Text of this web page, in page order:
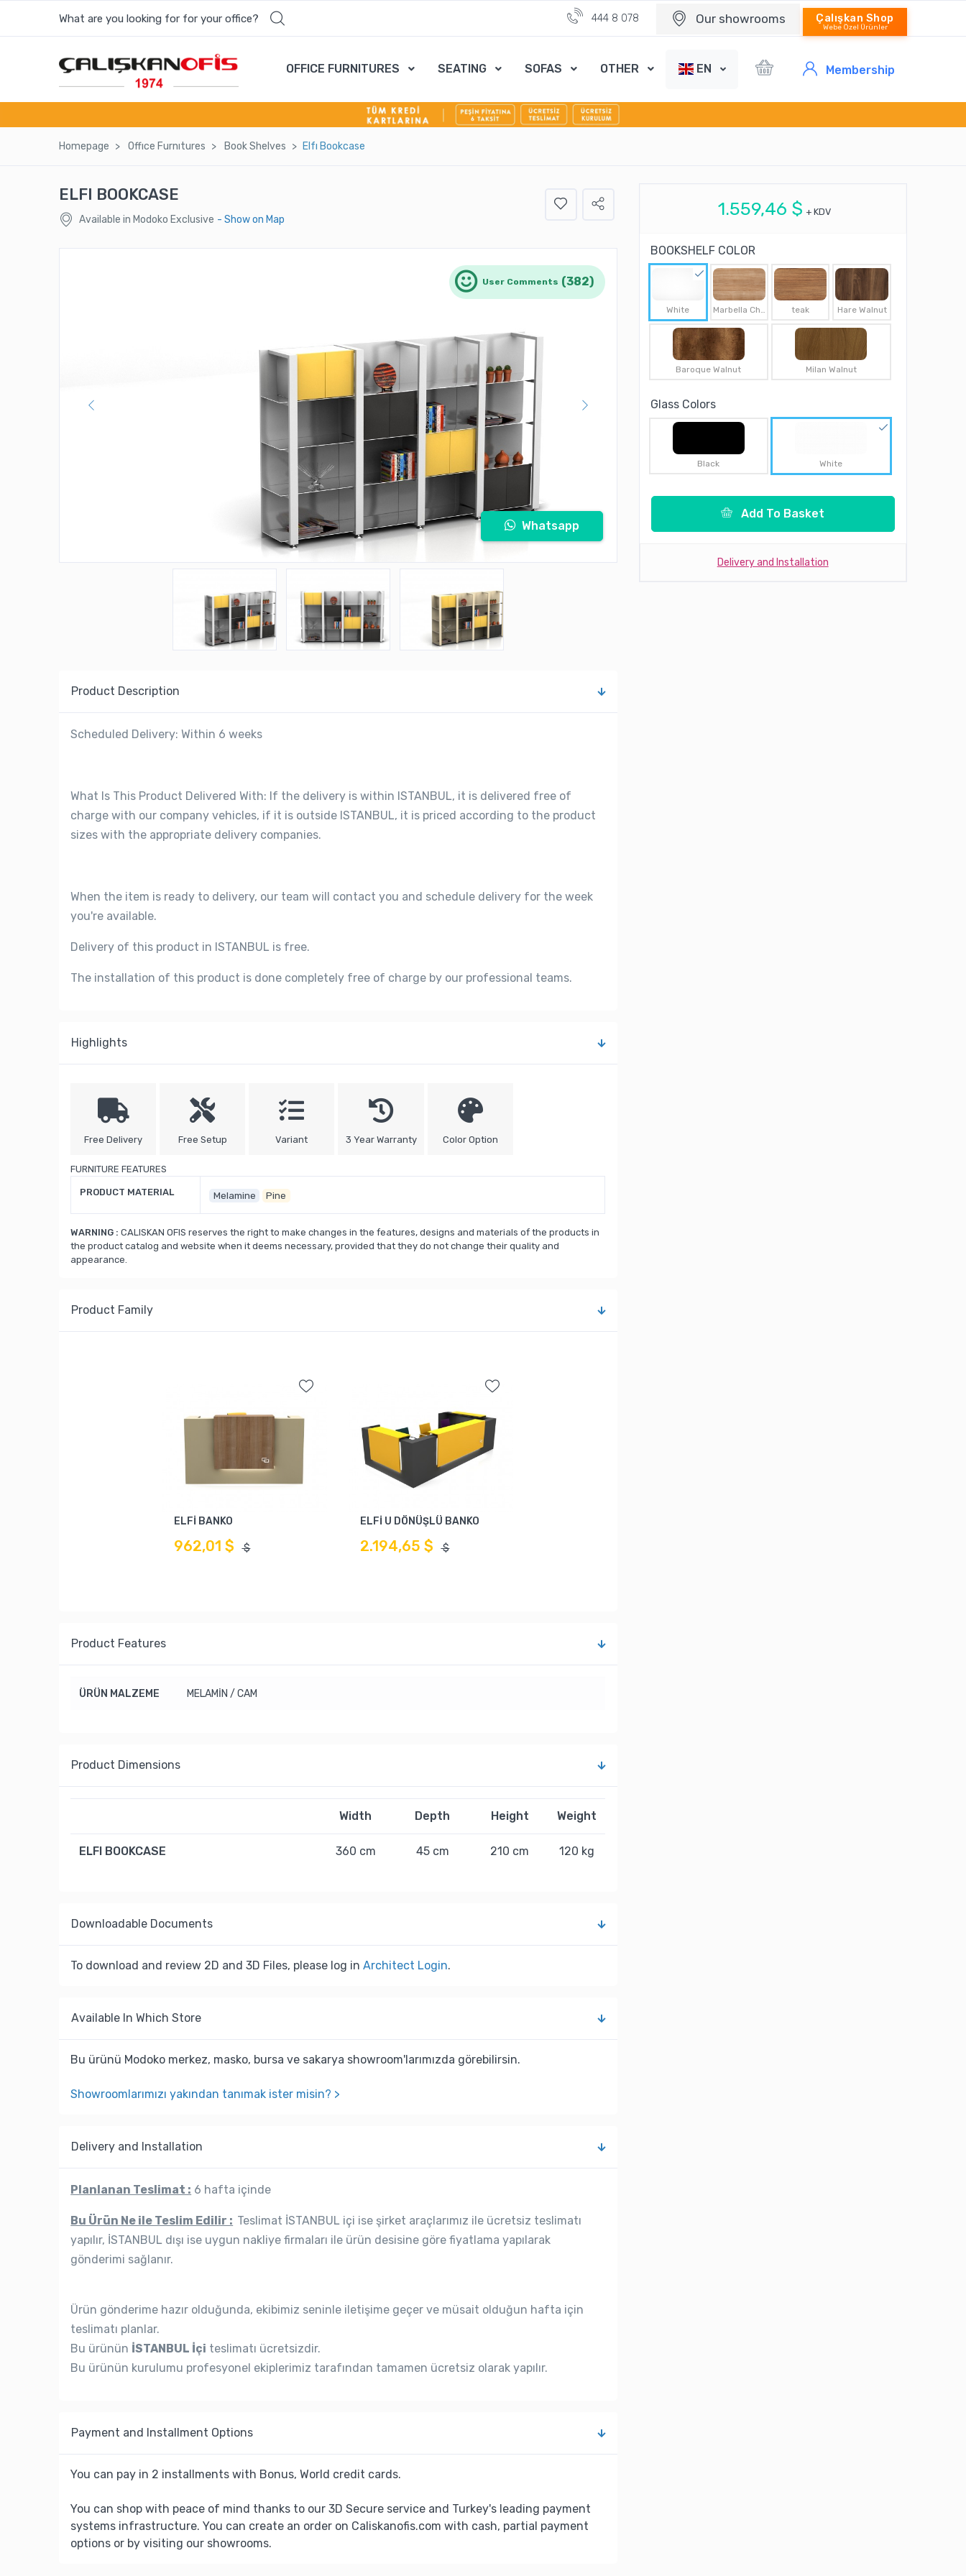
What are you looking for for your office? 444 8 078 Our showrooms Çalışkan Shop
Webe Özel Ürünler
OFFICE FURNITURES SEATING SOFAS OTHER EN Membership
Homepage Offıce Furnıtures Book Shelves Elfı Bookcase
ELFI BOOKCASE
Available in Modoko Exclusive - Show on Map
User Comments (382)
Whatsapp
Product Description
Scheduled Delivery: Within 6 weeks
What Is This Product Delivered With: If the delivery is within ISTANBUL, it is delivered free of
charge with our company vehicles, if it is outside ISTANBUL, it is priced according to the product
sizes with the appropriate delivery companies.
When the item is ready to delivery, our team will contact you and schedule delivery for the week
you're available.
Delivery of this product in ISTANBUL is free.
The installation of this product is done completely free of charge by our professional teams.
Highlights
Free Delivery Free Setup Variant 3 Year Warranty Color Option
FURNITURE FEATURES
PRODUCT MATERIAL Melamine Pine
WARNING : CALISKAN OFIS reserves the right to make changes in the features, designs and materials of the products in
the product catalog and website when it deems necessary, provided that they do not change their quality and
appearance.
Product Family
ELFİ BANKO
962,01 $ $
ELFİ U DÖNÜŞLÜ BANKO
2.194,65 $ $
Product Features
ÜRÜN MALZEME MELAMİN / CAM
Product Dimensions
Width Depth Height Weight
ELFI BOOKCASE 360 cm 45 cm 210 cm 120 kg
Downloadable Documents
To download and review 2D and 3D Files, please log inArchitect Login.
Available In Which Store
Bu ürünü Modoko merkez, masko, bursa ve sakarya showroom'larımızda görebilirsin.
Showroomlarımızı yakından tanımak ister misin? >
Delivery and Installation
Planlanan Teslimat : 6 hafta içinde
Bu Ürün Ne ile Teslim Edilir : Teslimat İSTANBUL içi ise şirket araçlarımız ile ücretsiz teslimatı
yapılır, İSTANBUL dışı ise uygun nakliye firmaları ile ürün desisine göre fiyatlama yapılarak
gönderimi sağlanır.
Ürün gönderime hazır olduğunda, ekibimiz seninle iletişime geçer ve müsait olduğun hafta için
teslimatı planlar.
Bu ürünün İSTANBUL İçi teslimatı ücretsizdir.
Bu ürünün kurulumu profesyonel ekiplerimiz tarafından tamamen ücretsiz olarak yapılır.
Payment and Installment Options
You can pay in 2 installments with Bonus, World credit cards.
You can shop with peace of mind thanks to our 3D Secure service and Turkey's leading payment
systems infrastructure. You can create an order on Caliskanofis.com with cash, partial payment
options or by visiting our showrooms.
1.559,46 $ + KDV
BOOKSHELF COLOR
White teak Hare Walnut
Baroque Walnut Milan Walnut
Glass Colors
Black White
Add To Basket
Delivery and Installation